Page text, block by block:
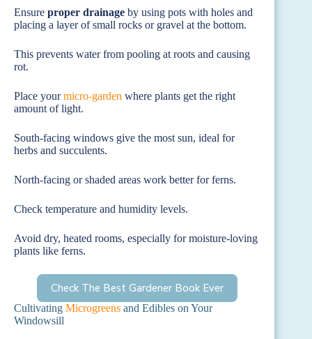
Ensure proper drainage by using pots with holes and
placing a layer of small rocks or gravel at the bottom.
This prevents water from pooling at roots and causing
rot.
Place yourmicro-garden where plants get the right
amount of light.
South-facing windows give the most sun, ideal for
herbs and succulents.
North-facing or shaded areas work better for ferns.
Check temperature and humidity levels.
Avoid dry, heated rooms, especially for moisture-loving
plants like ferns.
Check The Best Gardener Book Ever
Cultivating Microgreens and Edibles on Your
Windowsill